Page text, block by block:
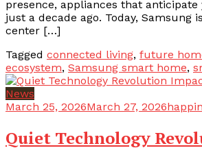
presence, appliances that
just a decade ago. Today,
center […]
Tagged connected living, future
ecosystem, Samsung smart home,
News
March 25, 2026March 27, 2026
Quiet Technology